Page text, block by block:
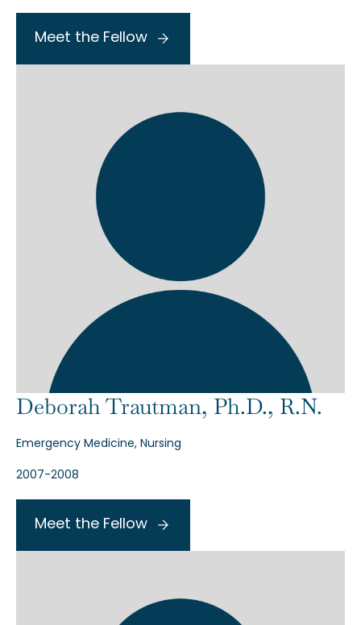
Meet the Fellow
Deborah Trautman, Ph.D., R.N.
Emergency Medicine, Nursing
2007-2008
Meet the Fellow